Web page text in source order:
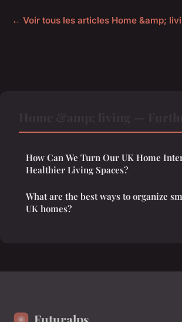
← Voir tous les articles Home &amp;
How Can We Turn Our UK Home
Healthier Living Spaces?
What are the best ways to organize
UK homes?